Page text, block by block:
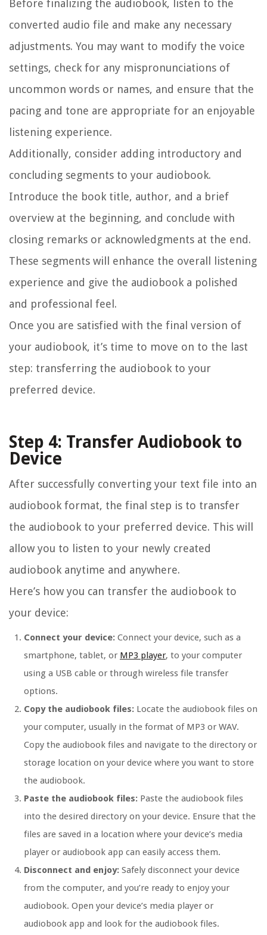
Before finalizing the audiobook, listen to the
converted audio file and make any necessary
adjustments. You may want to modify the voice
settings, check for any mispronunciations of
uncommon words or names, and ensure that the
pacing and tone are appropriate for an enjoyable
listening experience.
Additionally, consider adding introductory and
concluding segments to your audiobook.
Introduce the book title, author, and a brief
overview at the beginning, and conclude with
closing remarks or acknowledgments at the end.
These segments will enhance the overall listening
experience and give the audiobook a polished
and professional feel.
Once you are satisfied with the final version of
your audiobook, it’s time to move on to the last
step: transferring the audiobook to your
preferred device.
Step 4: Transfer Audiobook to
Device
After successfully converting your text file into an
audiobook format, the final step is to transfer
the audiobook to your preferred device. This will
allow you to listen to your newly created
audiobook anytime and anywhere.
Here’s how you can transfer the audiobook to
your device:
Connect your device: Connect your device, such as a
smartphone, tablet, or MP3 player, to your computer
using a USB cable or through wireless file transfer
options.
Copy the audiobook files: Locate the audiobook files on
your computer, usually in the format of MP3 or WAV.
Copy the audiobook files and navigate to the directory or
storage location on your device where you want to store
the audiobook.
Paste the audiobook files: Paste the audiobook files
into the desired directory on your device. Ensure that the
files are saved in a location where your device’s media
player or audiobook app can easily access them.
Disconnect and enjoy: Safely disconnect your device
from the computer, and you’re ready to enjoy your
audiobook. Open your device’s media player or
audiobook app and look for the audiobook files.